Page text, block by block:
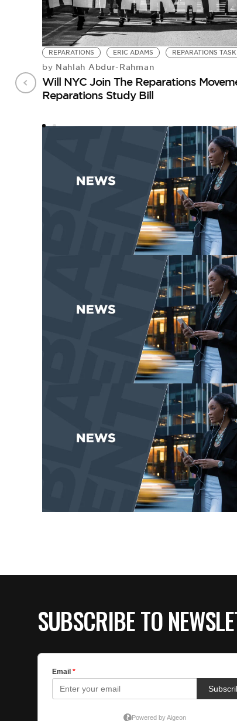
REPARATIONS ERIC ADAMS REPARATIONS
by Nahlah Abdur-Rahman
Will NYC Join The Reparations
Reparations Study Bill
SUBSCRIBE TO